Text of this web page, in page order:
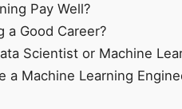
Pay Well?
a Good Career?
Scientist or Machine
a Machine Learning